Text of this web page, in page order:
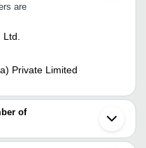
are
Private Limited
of